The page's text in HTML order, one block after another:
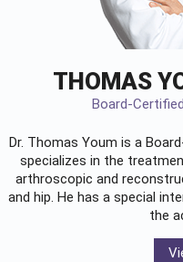
THOMAS
Board-
Dr. Thomas Youm is a
specializes in the
arthroscopic and
and hip. He has a special
the